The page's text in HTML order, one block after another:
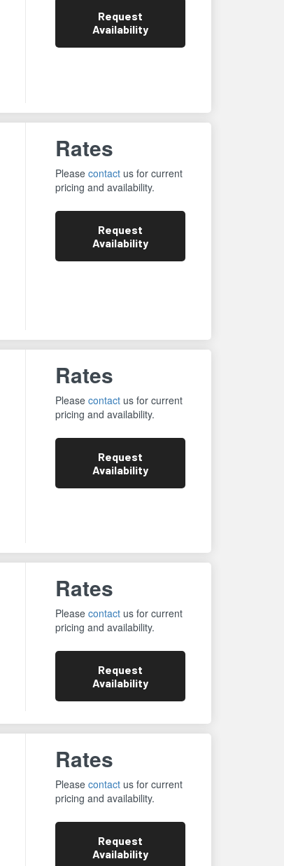
Request
Availability
Rates
Please contactus for current
pricing and availability.
Request
Availability
Rates
Please contactus for current
pricing and availability.
Request
Availability
Rates
Please contactus for current
pricing and availability.
Request
Availability
Rates
Please contactus for current
pricing and availability.
Request
Availability